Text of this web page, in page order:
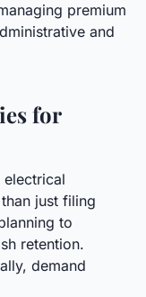
premium
and
for
just filing
to
retention.
demand